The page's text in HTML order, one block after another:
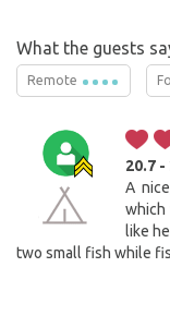
What the guests
Remote
20.7 -
A
which
like
two small fish while